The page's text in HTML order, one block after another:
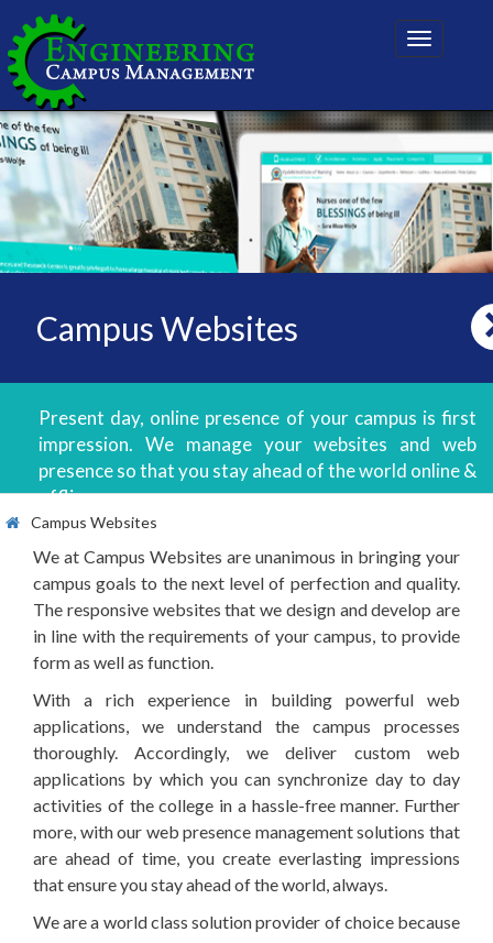
Toggle
Campus Websites
Present day, online presence of your campus is first
impression. We manage your websites and web
presence so that you stay ahead of the world online &
offline.
Campus Websites
We at Campus Websites are unanimous in bringing your
campus goals to the next level of perfection and quality.
The responsive websites that we design and develop are
in line with the requirements of your campus, to provide
form as well as function.
With a rich experience in building powerful web
applications, we understand the campus processes
thoroughly. Accordingly, we deliver custom web
applications by which you can synchronize day to day
activities of the college in a hassle-free manner. Further
more, with our web presence management solutions that
are ahead of time, you create everlasting impressions
that ensure you stay ahead of the world, always.
We are a world class solution provider of choice because